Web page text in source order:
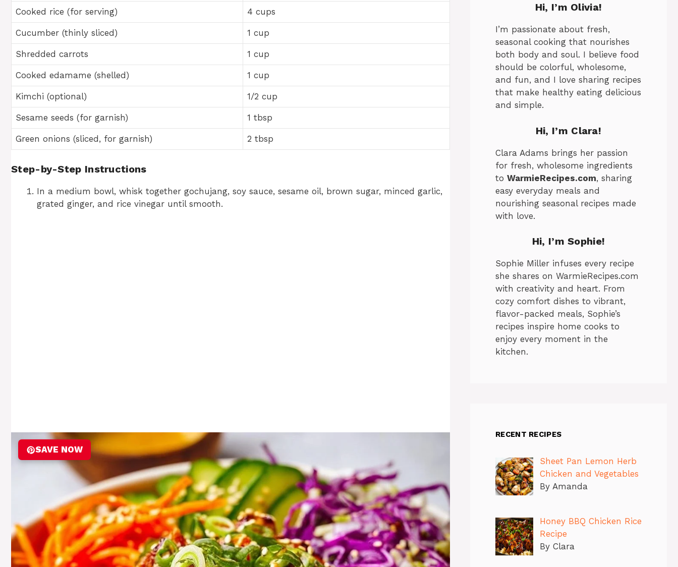
Cooked rice (for serving) 4 cups
Cucumber (thinly sliced) 1 cup
Shredded carrots 1 cup
Cooked edamame (shelled) 1 cup
Kimchi (optional) 1/2 cup
Sesame seeds (for garnish) 1 tbsp
Green onions (sliced, for garnish) 2 tbsp
Step-by-Step Instructions
In a medium bowl, whisk together gochujang, soy sauce, sesame oil, brown sugar, minced garlic,
grated ginger, and rice vinegar until smooth.
SAVE NOW
Hi, I’m Olivia!
I’m passionate about fresh,
seasonal cooking that nourishes
both body and soul. I believe food
should be colorful, wholesome,
and fun, and I love sharing recipes
that make healthy eating delicious
and simple.
Hi, I’m Clara!
Clara Adams brings her passion
for fresh, wholesome ingredients
to WarmieRecipes.com, sharing
easy everyday meals and
nourishing seasonal recipes made
with love.
Hi, I’mSophie!
Sophie Miller infuses every recipe
she shares on WarmieRecipes.com
with creativity and heart. From
cozy comfort dishes to vibrant,
flavor-packed meals, Sophie’s
recipes inspire home cooks to
enjoy every moment in the
kitchen.
RECENT RECIPES
Sheet Pan Lemon Herb
Chicken and Vegetables
By Amanda
Honey BBQ Chicken Rice
Recipe
By Clara